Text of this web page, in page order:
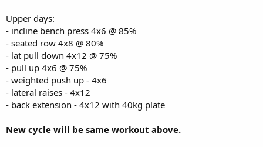
Upper days:
- incline bench press 4x6 @ 85%
- seated row 4x8 @ 80%
- lat pull down 4x12 @ 75%
- pull up 4x6 @ 75%
- weighted push up - 4x6
- lateral raises - 4x12
- back extension - 4x12 with 40kg plate
New cycle will be same workout above.